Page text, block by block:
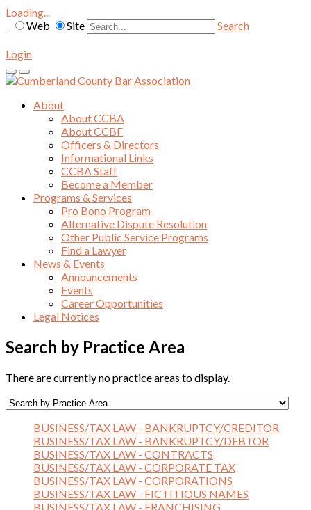
Loading...
Web
Site Search
Login
About
About CCBA
About CCBF
Officers & Directors
Informational Links
CCBA Staff
Become a Member
Programs & Services
Pro Bono Program
Alternative Dispute Resolution
Other Public Service Programs
Find a Lawyer
News & Events
Announcements
Events
Career Opportunities
Legal Notices
Search by Practice Area
There are currently no practice areas to display.
BUSINESS/TAX LAW - BANKRUPTCY/CREDITOR
BUSINESS/TAX LAW - BANKRUPTCY/DEBTOR
BUSINESS/TAX LAW - CONTRACTS
BUSINESS/TAX LAW - CORPORATE TAX
BUSINESS/TAX LAW - CORPORATIONS
BUSINESS/TAX LAW - FICTITIOUS NAMES
BUSINESS/TAX LAW - FRANCHISING